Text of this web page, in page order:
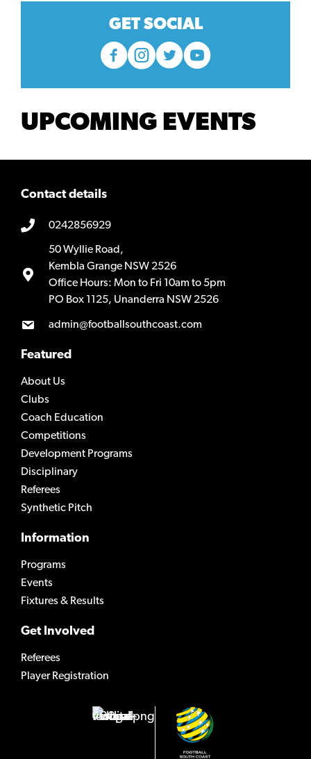
GET SOCIAL
UPCOMING EVENTS
Contact details
0242856929
50 Wyllie Road,
Kembla Grange NSW 2526
Office Hours: Mon to Fri 10am to 5pm
PO Box 1125, Unanderra NSW 2526
admin@footballsouthcoast.com
Featured
About Us
Clubs
Coach Education
Competitions
Development Programs
Disciplinary
Referees
Synthetic Pitch
Information
Programs
Events
Fixtures & Results
Get Involved
Referees
Player Registration